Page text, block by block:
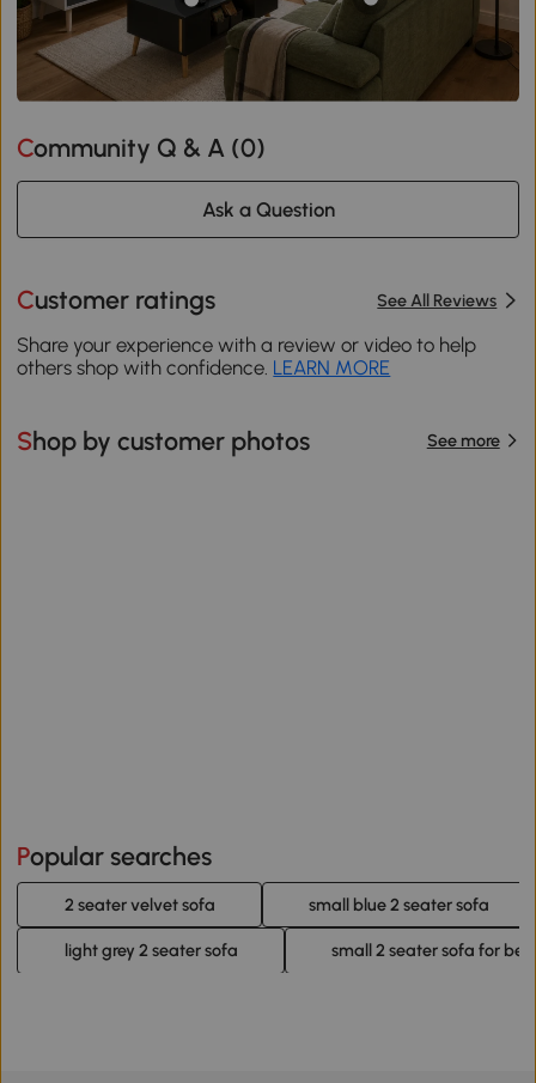
Community Q & A (0)
Ask a Question
Customer ratings See All Reviews
Share your experience with a review or video to help
others shop with confidence. LEARN MORE
Shop by customer photos See more
Popular searches
2 seater velvet sofa small blue 2 seater sofa
light grey 2 seater sofa small 2 seater sofa for